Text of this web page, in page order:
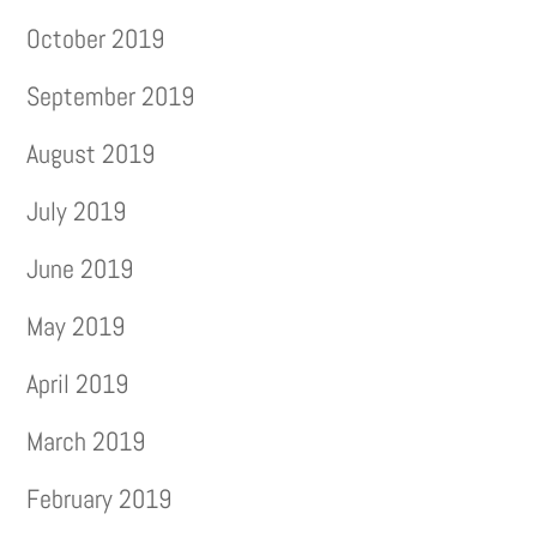
October 2019
September 2019
August 2019
July 2019
June 2019
May 2019
April 2019
March 2019
February 2019